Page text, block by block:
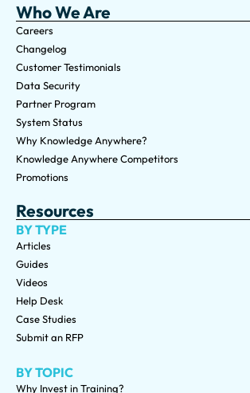
Who We Are
Careers
Changelog
Customer Testimonials
Data Security
Partner Program
System Status
Why Knowledge Anywhere?
Knowledge Anywhere Competitors
Promotions
Resources
BY TYPE
Articles
Guides
Videos
Help Desk
Case Studies
Submit an RFP
BY TOPIC
Why Invest in Training?